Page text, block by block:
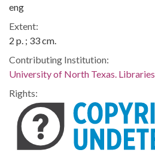
eng
Extent:
2 p. ; 33 cm.
Contributing Institution:
University of North Texas. Libraries
Rights: